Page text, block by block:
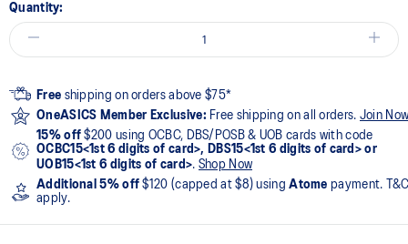
Quantity:
Free shipping on orders above $75*
OneASICS Member Exclusive: Free shipping on all orders. Join
15% off $200 using OCBC, DBS/POSB & UOB cards with code
OCBC15<1st 6 digits of card>, DBS15<1st 6 digits of card> or
UOB15<1st 6 digits of card>. Shop Now
Additional 5% off $120 (capped at $8) usingAtome payment.
apply.